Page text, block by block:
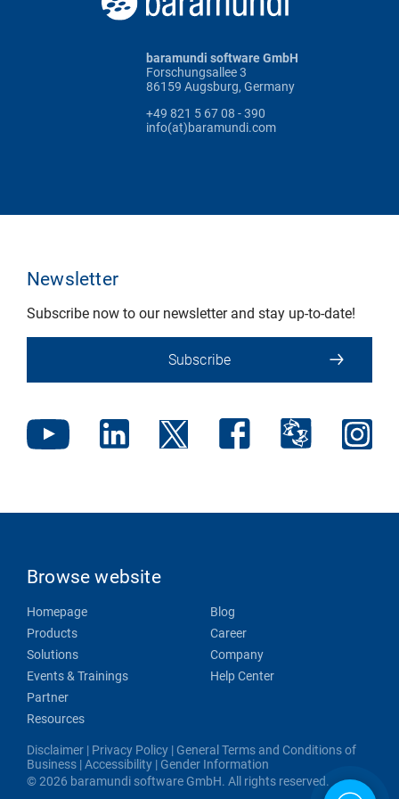
baramundi software GmbH
Forschungsallee 3
86159 Augsburg, Germany
+49 821 5 67 08 - 390
info(at)baramundi.com
Newsletter
Subscribe now to our newsletter and stay up-to-date!
Subscribe
Browse website
Homepage
Products
Solutions
Events & Trainings
Partner
Resources
Blog
Career
Company
Help Center
Disclaimer | Privacy Policy | General Terms and Conditions of
Business |Accessibility | Gender Information
© 2026 baramundi software GmbH. All rights reserved.